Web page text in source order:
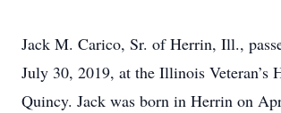
Jack M. Carico, Sr. of Herrin, Ill.,
July 30, 2019, at the Illinois Veteran’s
Quincy. Jack was born in Herrin on